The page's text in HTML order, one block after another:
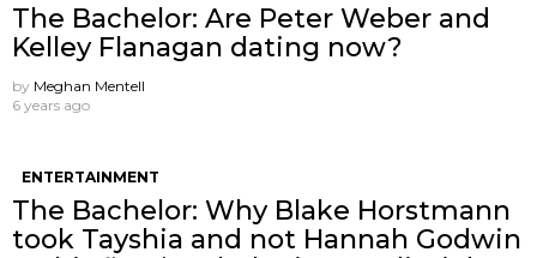
The Bachelor: Are Peter Weber and
Kelley Flanagan dating now?
by Meghan Mentell
6 years ago
ENTERTAINMENT
The Bachelor: Why Blake Horstmann
took Tayshia and not Hannah Godwin